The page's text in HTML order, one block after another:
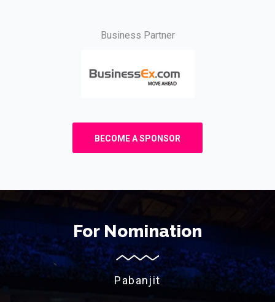
Business Partner
BECOME A SPONSOR
For Nomination
Pabanjit